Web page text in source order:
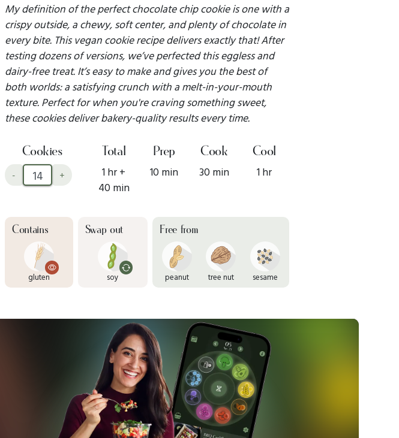
My definition of the perfect chocolate chip cookie is one with a
crispy outside, a chewy, soft center, and plenty of chocolate in
every bite. This vegan cookie recipe delivers exactly that! After
testing dozens of versions, we’ve perfected this eggless and
dairy-free treat. It’s easy to make and gives you the best of
both worlds: a satisfying crunch with a melt-in-your-mouth
texture. Perfect for when you're craving something sweet,
these cookies deliver bakery-quality results every time.
Cookies
- +
Total
1 hr +
40 min
Prep
10 min
Cook
30 min
Cool
1 hr
Contains
gluten
Swap out
soy
Free from
peanut tree nut sesame